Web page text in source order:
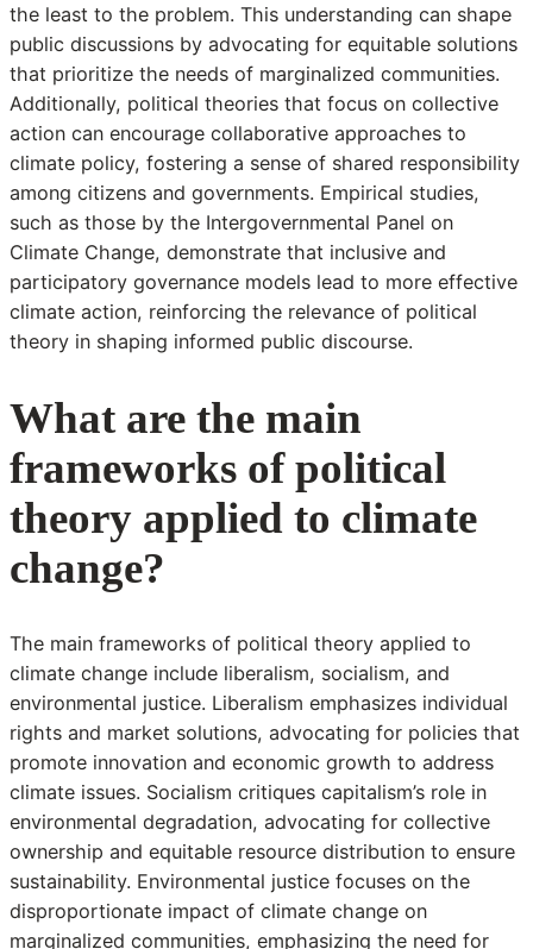
the least to the problem. This understanding can shape
public discussions by advocating for equitable solutions
that prioritize the needs of marginalized communities.
Additionally, political theories that focus on collective
action can encourage collaborative approaches to
climate policy, fostering a sense of shared responsibility
among citizens and governments. Empirical studies,
such as those by the Intergovernmental Panel on
Climate Change, demonstrate that inclusive and
participatory governance models lead to more effective
climate action, reinforcing the relevance of political
theory in shaping informed public discourse.
What are the main
frameworks of political
theory applied to climate
change?
The main frameworks of political theory applied to
climate change include liberalism, socialism, and
environmental justice. Liberalism emphasizes individual
rights and market solutions, advocating for policies that
promote innovation and economic growth to address
climate issues. Socialism critiques capitalism’s role in
environmental degradation, advocating for collective
ownership and equitable resource distribution to ensure
sustainability. Environmental justice focuses on the
disproportionate impact of climate change on
marginalized communities, emphasizing the need for